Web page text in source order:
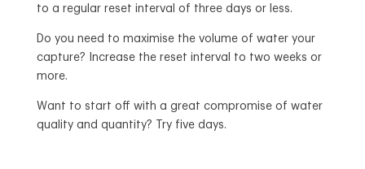
to a regular reset interval of three days or less.
Do you need to maximise the volume of water your
capture? Increase the reset interval to two weeks or
more.
Want to start off with a great compromise of water
quality and quantity? Try five days.